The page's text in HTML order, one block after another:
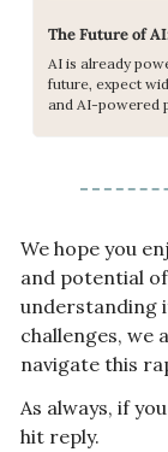
The Future of
AI is already
future, expect
and AI-powered
We hope you
and potential
understanding
challenges, we
navigate this
As always, if
hit reply.